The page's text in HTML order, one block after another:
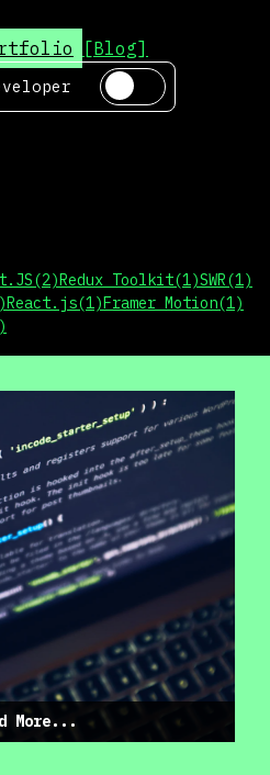
[Blog]
(2)Redux Toolkit(1)SWR(1)
)React.js(1)Framer Motion(1)
)
More...